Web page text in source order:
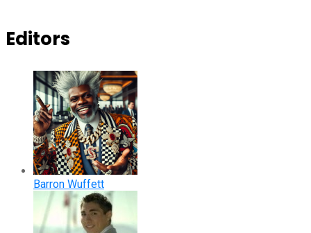
Editors
Barron Wuffett